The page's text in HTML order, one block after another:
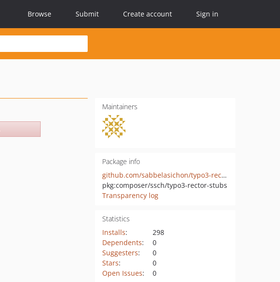
Browse Submit Create account Sign in
Maintainers
Package info
github.com/sabbelasichon/typo3-rector-stubs
pkg:composer/ssch/typo3-rector-stubs
Transparency log
Statistics
Installs:
298
Dependents:
0
Suggesters:
0
Stars:
0
Open Issues: 0